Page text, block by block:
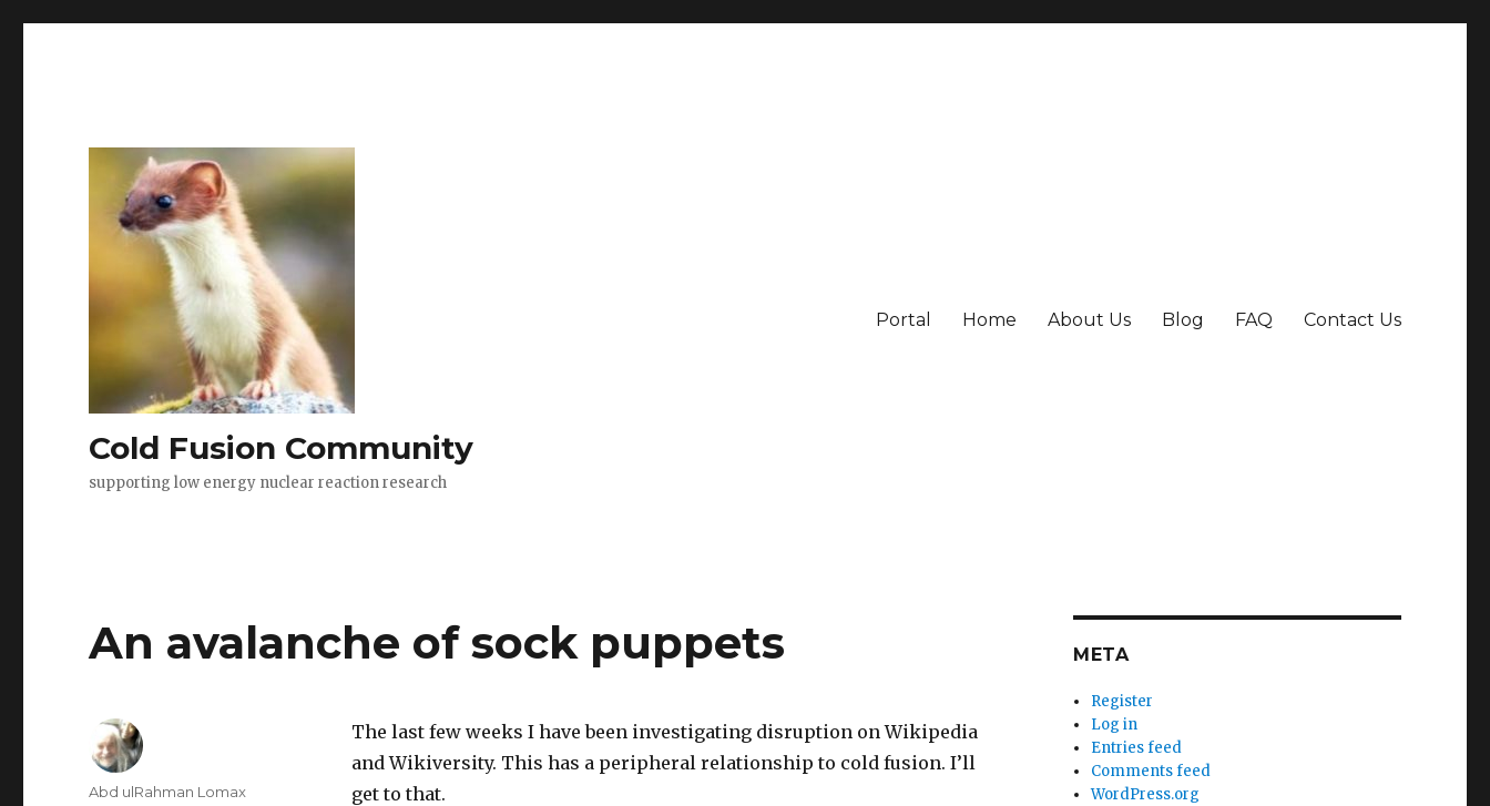
Cold Fusion Community
supporting low energy nuclear reaction research
Portal Home About Us Blog FAQ Contact Us
An avalanche of sock puppets
The last few weeks I have been investigating disruption on Wikipedia
and Wikiversity. This has a peripheral relationship to cold fusion. I’ll
get to that.
Author
Abd ulRahman Lomax
META
Register
Log in
Entries feed
Comments feed
WordPress.org